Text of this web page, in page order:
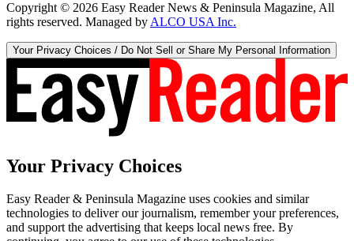
Copyright © 2026 Easy Reader News & Peninsula Magazine, All
rights reserved. Managed by ALCO USA Inc.
Your Privacy Choices / Do Not Sell or Share My Personal Information
Your Privacy Choices
Easy Reader & Peninsula Magazine uses cookies and similar
technologies to deliver our journalism, remember your preferences,
and support the advertising that keeps local news free. By